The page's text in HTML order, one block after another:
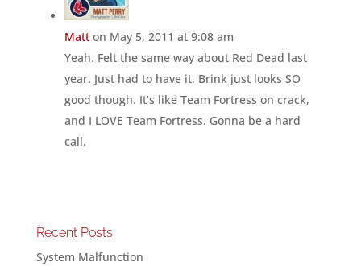
Matt on May 5, 2011 at 9:08 am
Yeah. Felt the same way about Red Dead last
year. Just had to have it. Brink just looks SO
good though. It’s like Team Fortress on crack,
and I LOVE Team Fortress. Gonna be a hard
call.
Recent Posts
System Malfunction